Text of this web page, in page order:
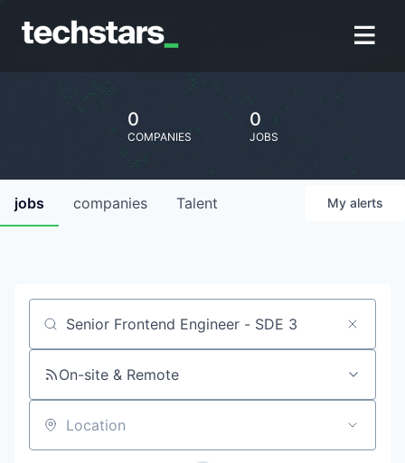
0
COMPANIES
0
JOBS
jobs companies Talent My alerts
Job title, company or keyword
On-site & Remote
Location